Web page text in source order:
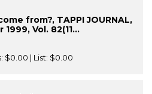
from?, TAPPI JOURNAL,
1999, Vol. 82(11...
$0.00 | List: $0.00